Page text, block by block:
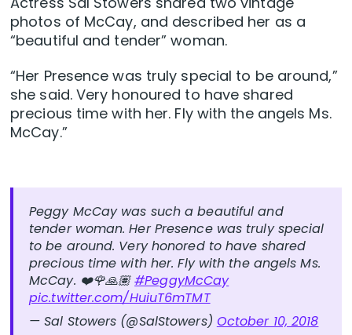
photos of McCay, and described her as a
“beautiful and tender” woman.
“Her Presence was truly special to be around,”
she said. Very honoured to have shared
precious time with her. Fly with the angels Ms.
McCay.”
Peggy McCay was such a beautiful and
tender woman. Her Presence was truly special
to be around. Very honored to have shared
precious time with her. Fly with the angels Ms.
McCay. ❤️🌹🙏🏽#PeggyMcCay
pic.twitter.com/HuiuT6mTMT
— Sal Stowers (@SalStowers) October 10, 2018